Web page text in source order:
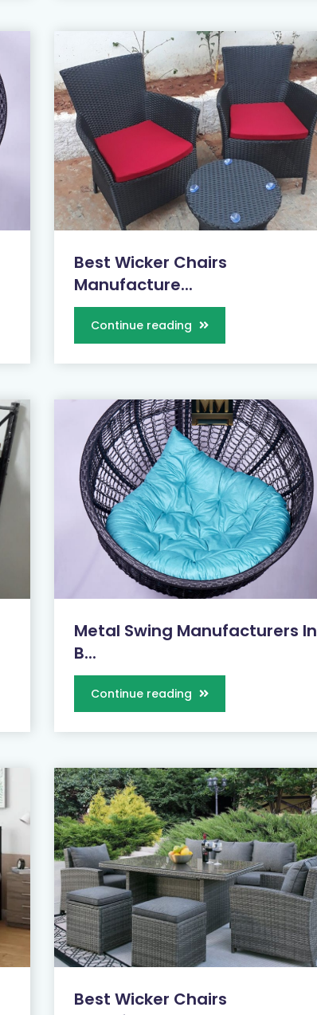
Best Wicker Chairs
Manufacture...
Continue reading
Metal Swing Manufacturers In
B...
Continue reading
Best Wicker Chairs